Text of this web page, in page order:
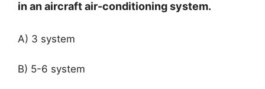
in an aircraft air-conditioning system.
A) 3 system
B) 5-6 system